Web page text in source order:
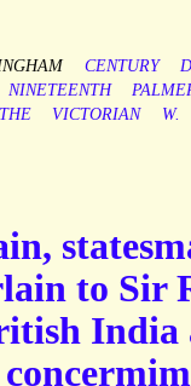
CENTURY
NINETEENTH
THE VICTORIAN W.
to Sir
India